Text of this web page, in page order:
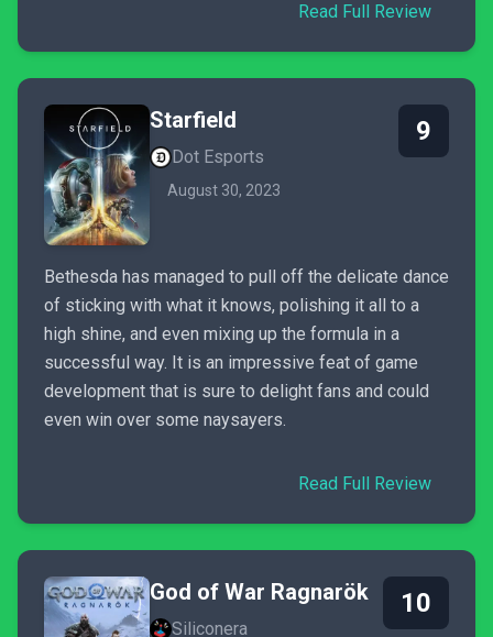
Read Full Review
Starfield
Dot Esports
August 30, 2023
9
Bethesda has managed to pull off the delicate dance
of sticking with what it knows, polishing it all to a
high shine, and even mixing up the formula in a
successful way. It is an impressive feat of game
development that is sure to delight fans and could
even win over some naysayers.
Read Full Review
God of War Ragnarök
Siliconera
10